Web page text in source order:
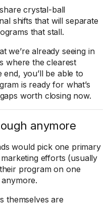
crystal-ball
shifts that will separate
that stall.
we’re already seeing in
where the clearest
you’ll be able to
is ready for what’s
worth closing now.
anymore
would pick one primary
efforts (usually
program on one
themselves are